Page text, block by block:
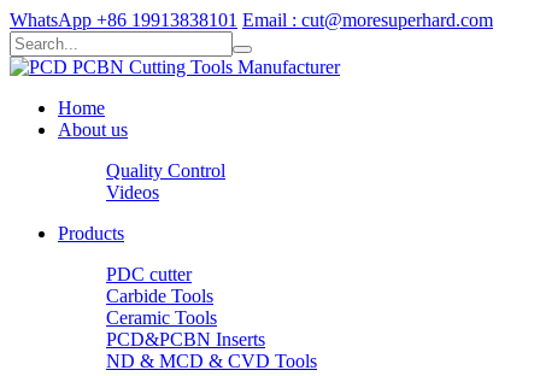
WhatsApp +86 19913838101 Email : cut@moresuperhard.com
Home
About us
Quality Control
Videos
Products
PDC cutter
Carbide Tools
Ceramic Tools
PCD&PCBN Inserts
ND & MCD & CVD Tools